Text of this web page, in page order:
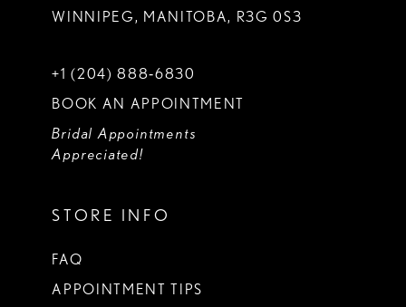
WINNIPEG, MANITOBA, R3G 0S3
+1 (204) 888‑6830
BOOK AN APPOINTMENT
Bridal Appointments
Appreciated!
STORE INFO
FAQ
APPOINTMENT TIPS